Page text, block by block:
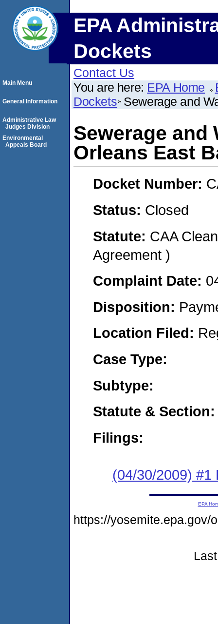
EPA
Dockets
Contact Us
You are here: EPA Home
Dockets Sewerage and
Sewerage and
Orleans East
Docket Number:
Status: Closed
Statute: CAA
Agreement )
Complaint Date:
Disposition:
Location Filed:
Case Type:
Subtype:
Statute & Section:
Filings:
(04/30/2009) #1
Main Menu
General Information
Administrative Law
Judges Division
Environmental
Appeals Board
EPA
https://yosemite.epa.gov/